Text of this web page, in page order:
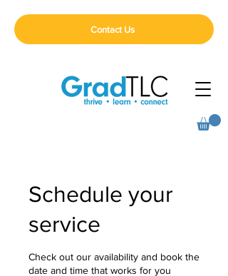
Contact Us
Schedule your
service
Check out our availability and book the
date and time that works for you